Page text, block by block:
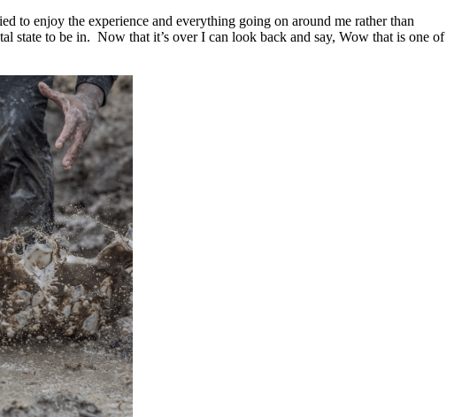
to enjoy the experience and everything going on around me rather than
state to be in. Now that it’s over I can look back and say, Wow that is one of